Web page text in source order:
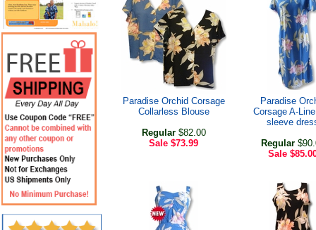
Paradise Orchid Corsage
Collarless Blouse
Regular$82.00
Sale $73.99
Paradise
Corsage A-
sleeve
Regular
Sale